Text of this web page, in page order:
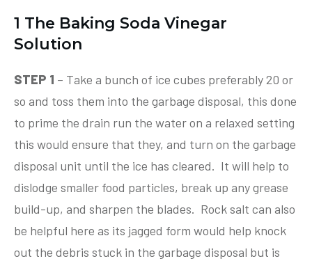
1 The Baking Soda Vinegar
Solution
STEP 1 – Take a bunch of ice cubes preferably 20 or
so and toss them into the garbage disposal, this done
to prime the drain run the water on a relaxed setting
this would ensure that they, and turn on the garbage
disposal unit until the ice has cleared. It will help to
dislodge smaller food particles, break up any grease
build-up, and sharpen the blades. Rock salt can also
be helpful here as its jagged form would help knock
out the debris stuck in the garbage disposal but is